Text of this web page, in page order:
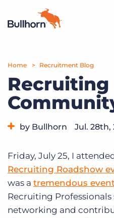
Products
Pricing
Resources
Marketplace
Company
Home Recruitment Blog
Recruiting
by Bullhorn Jul. 28th,
Friday, July 25, I
Recruiting Roadshow
was a tremendous
Recruiting
networking and